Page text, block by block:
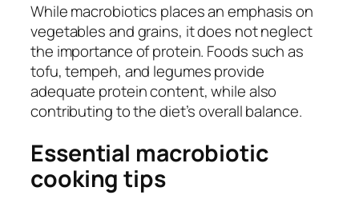
While macrobiotics places an emphasis on
vegetables and grains, it does not neglect
the importance of protein. Foods such as
tofu, tempeh, and legumes provide
adequate protein content, while also
contributing to the diet’s overall balance.
Essential macrobiotic
cooking tips